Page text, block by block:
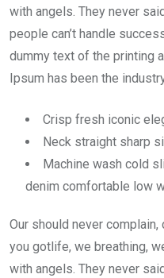
with angels. They never
people can’t handle
dummy text of the printing
Ipsum has been the
Crisp fresh iconic
Neck straight sharp
Machine wash cold
denim comfortable low
Our should never
you gotlife, we breathing,
with angels. They never